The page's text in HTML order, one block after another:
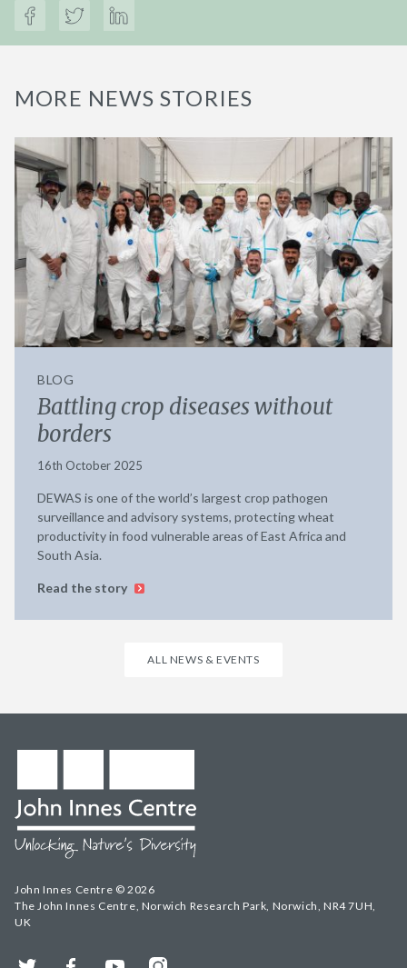
MORE NEWS STORIES
BLOG
Battling crop diseases without
borders
16th October 2025
DEWAS is one of the world’s largest crop pathogen
surveillance and advisory systems, protecting wheat
productivity in food vulnerable areas of East Africa and
South Asia.
Read the story
ALL NEWS & EVENTS
John Innes Centre © 2026
The John Innes Centre, Norwich Research Park, Norwich, NR4 7UH,
UK
Twitter FacebookYouTubeInstagram